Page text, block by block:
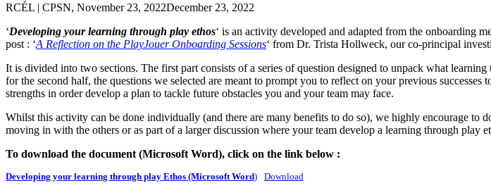
RCÉL | CPSN, November 23, 2022December 23, 2022
‘Developing your learning through play ethos‘ is an activity developed and adapted from the onboarding
post : ‘A Reflection on the PlayJouer Onboarding Sessions‘ from Dr. Trista Hollweck, our co-principal
It is divided into two sections. The first part consists of a series of question designed to unpack what
for the second half, the questions we selected are meant to prompt you to reflect on your previous
strengths in order develop a plan to tackle future obstacles you and your team may face.
Whilst this activity can be done individually (and there are many benefits to do so), we highly encourage to
moving in with the others or as part of a larger discussion where your team develop a learning through play
To download the document (Microsoft Word), click on the link below :
Developing your learning through play Ethos (Microsoft Word) Download